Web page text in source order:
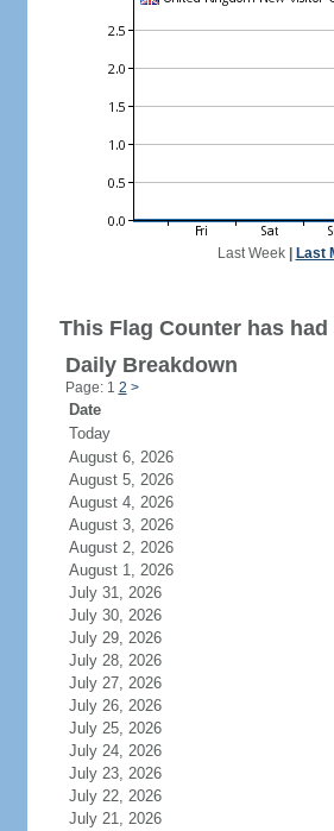
Last Week| Last
This Flag Counter has
Daily Breakdown
Page: 1 2 >
Date
Today
August 6, 2026
August 5, 2026
August 4, 2026
August 3, 2026
August 2, 2026
August 1, 2026
July 31, 2026
July 30, 2026
July 29, 2026
July 28, 2026
July 27, 2026
July 26, 2026
July 25, 2026
July 24, 2026
July 23, 2026
July 22, 2026
July 21, 2026